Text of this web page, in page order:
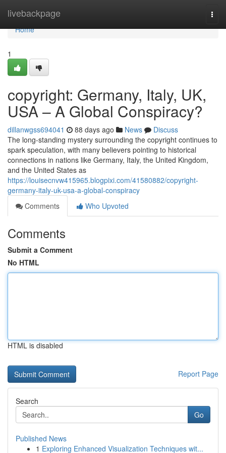
livebackpage
Home
Home
1
copyright: Germany, Italy, UK,
USA – A Global Conspiracy?
dillanwgss694041 88 days ago News
Discuss
The long-standing mystery surrounding the copyright continues to
spark speculation, with many believers pointing to historical
connections in nations like Germany, Italy, the United Kingdom,
and the United States as
https://louisecnvw415965.blogpixi.com/41580882/copyright-
germany-italy-uk-usa-a-global-conspiracy
Comments
Who Upvoted
Comments
Submit a Comment
No HTML
HTML is disabled
Report Page
Search
Go
Published News
1 Exploring Enhanced Visualization Techniques wit...